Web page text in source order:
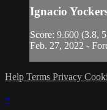
Ignacio
Score: 9.600 (3.8,
Feb. 27, 2022 -
Help Terms Privacy
×